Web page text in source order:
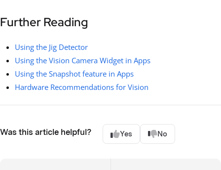
Further Reading
Using the Jig Detector
Using the Vision Camera Widget in Apps
Using the Snapshot feature in Apps
Hardware Recommendations for Vision
Was this article helpful? Yes No